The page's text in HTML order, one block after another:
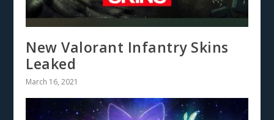
New Valorant Infantry Skins
Leaked
March 16, 2021